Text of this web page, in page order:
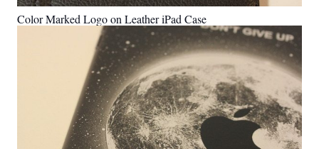
Color Marked Logo on Leather iPad Case